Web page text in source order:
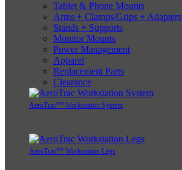
Tablet & Phone Mounts
Arms + Clamps/Grips + Adapters
Stands + Supports
Monitor Mounts
Power Management
Apparel
Replacement Parts
Clearance
AeroTrac™ Workstation System
AeroTrac™ Workstation Legs